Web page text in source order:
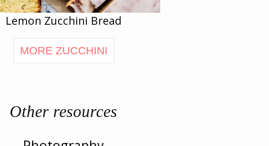
Lemon Zucchini Bread
MORE ZUCCHINI
Other resources